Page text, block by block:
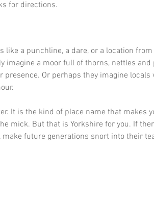
for directions.
like a punchline, a dare, or a location
imagine a moor full of thorns, nettles and
presence. Or perhaps they imagine locals
It is the kind of place name that makes
mick. But that is Yorkshire for you. If
future generations snort into their